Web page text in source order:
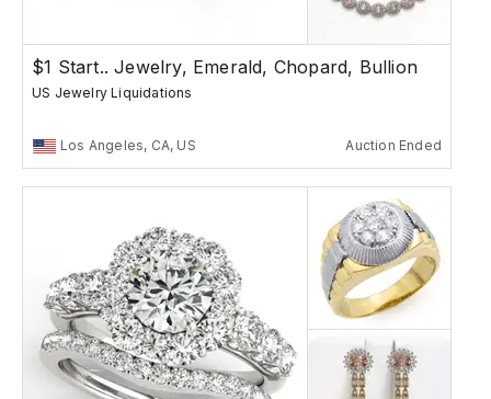
$1 Start.. Jewelry, Emerald, Chopard, Bullion
US Jewelry Liquidations
Los Angeles, CA, US Auction Ended